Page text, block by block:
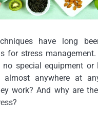
have long
for stress
no special equipment or
almost anywhere at
work? And why are